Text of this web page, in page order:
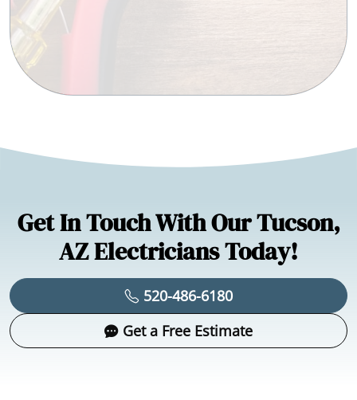
Get In Touch With Our Tucson,
AZ Electricians Today!
520-486-6180
Get a Free Estimate